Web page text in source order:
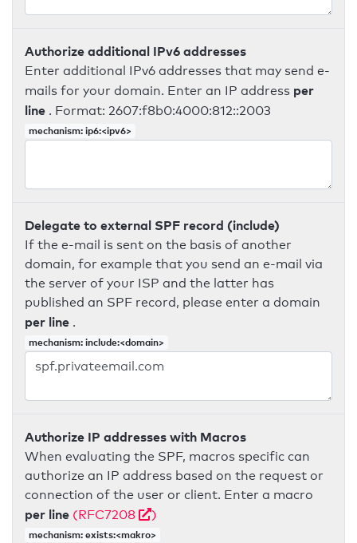
Authorize additional IPv6 addresses
Enter additional IPv6 addresses that may send e-
mails for your domain. Enter an IP address per
line . Format: 2607:f8b0:4000:812::2003
mechanism: ip6:<ipv6>
Delegate to external SPF record (include)
If the e-mail is sent on the basis of another
domain, for example that you send an e-mail via
the server of your ISP and the latter has
published an SPF record, please enter a domain
per line .
mechanism: include:<domain>
Authorize IP addresses with Macros
When evaluating the SPF, macros specific can
authorize an IP address based on the request or
connection of the user or client. Enter a macro
per line (RFC7208 )
mechanism: exists:<makro>